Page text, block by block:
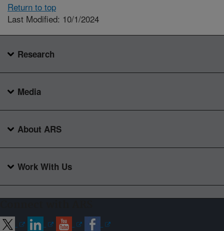
Return to top
Last Modified: 10/1/2024
Research
Media
About ARS
Work With Us